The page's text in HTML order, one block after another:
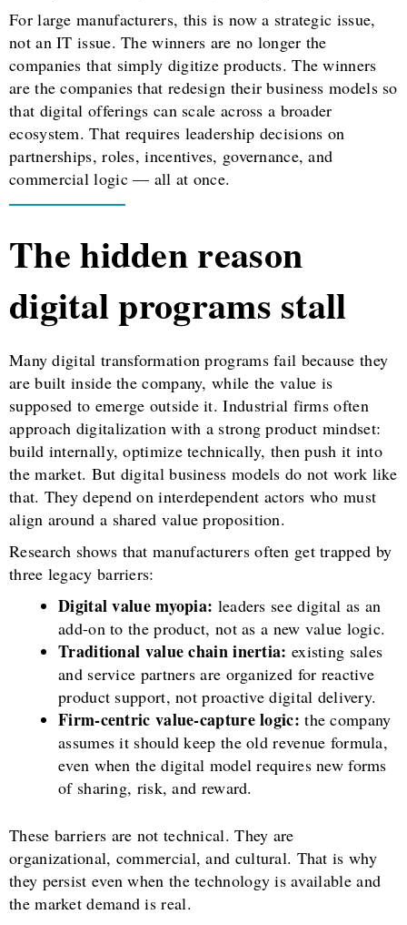
For large manufacturers, this is now a strategic issue,
not an IT issue. The winners are no longer the
companies that simply digitize products. The winners
are the companies that redesign their business models so
that digital offerings can scale across a broader
ecosystem. That requires leadership decisions on
partnerships, roles, incentives, governance, and
commercial logic — all at once.
The hidden reason
digital programs stall
Many digital transformation programs fail because they
are built inside the company, while the value is
supposed to emerge outside it. Industrial firms often
approach digitalization with a strong product mindset:
build internally, optimize technically, then push it into
the market. But digital business models do not work like
that. They depend on interdependent actors who must
align around a shared value proposition.
Research shows that manufacturers often get trapped by
three legacy barriers:
Digital value myopia: leaders see digital as an
add-on to the product, not as a new value logic.
Traditional value chain inertia: existing sales
and service partners are organized for reactive
product support, not proactive digital delivery.
Firm-centric value-capture logic: the company
assumes it should keep the old revenue formula,
even when the digital model requires new forms
of sharing, risk, and reward.
These barriers are not technical. They are
organizational, commercial, and cultural. That is why
they persist even when the technology is available and
the market demand is real.